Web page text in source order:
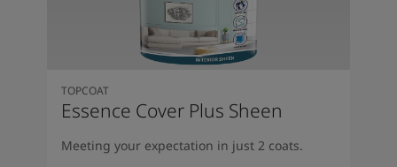
TOPCOAT
Essence Cover Plus Sheen
Meeting your expectation in just 2 coats.